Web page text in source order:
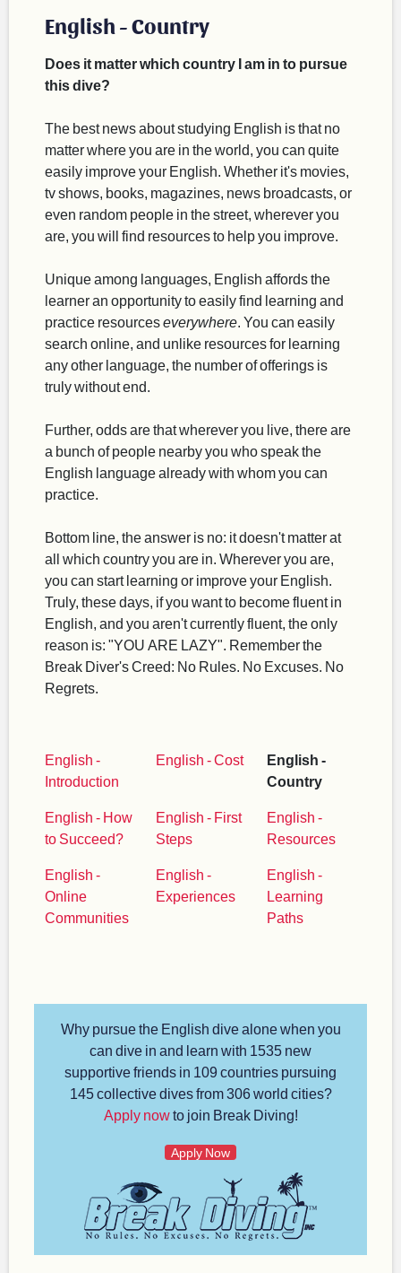
English - Country
Does it matter which country I am in to pursue
this dive?
The best news about studying English is that no
matter where you are in the world, you can quite
easily improve your English. Whether it's movies,
tv shows, books, magazines, news broadcasts, or
even random people in the street, wherever you
are, you will find resources to help you improve.
Unique among languages, English affords the
learner an opportunity to easily find learning and
practice resourceseverywhere. You can easily
search online, and unlike resources for learning
any other language, the number of offerings is
truly without end.
Further, odds are that wherever you live, there are
a bunch of people nearby you who speak the
English language already with whom you can
practice.
Bottom line, the answer is no: it doesn't matter at
all which country you are in. Wherever you are,
you can start learning or improve your English.
Truly, these days, if you want to become fluent in
English, and you aren't currently fluent, the only
reason is: "YOU ARE LAZY". Remember the
Break Diver's Creed: No Rules. No Excuses. No
Regrets.
English -
Introduction
English - Cost
English -
Country
English - How
to Succeed?
English - First
Steps
English -
Resources
English -
Online
Communities
English -
Experiences
English -
Learning
Paths
Why pursue the English dive alone when you
can dive in and learn with 1535 new
supportive friends in 109 countries pursuing
145 collective dives from 306 world cities?
Apply nowto join Break Diving!
Apply Now